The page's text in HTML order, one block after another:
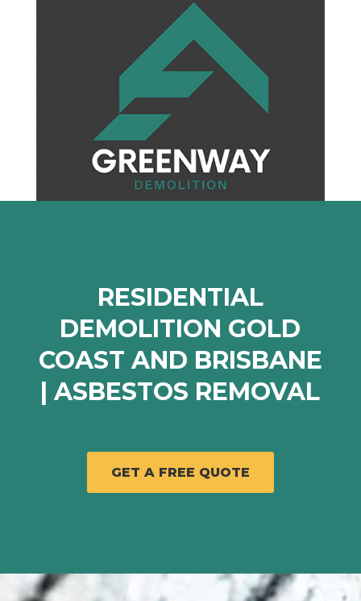
RESIDENTIAL
DEMOLITION GOLD
COAST AND BRISBANE
| ASBESTOS REMOVAL
GET A FREE QUOTE